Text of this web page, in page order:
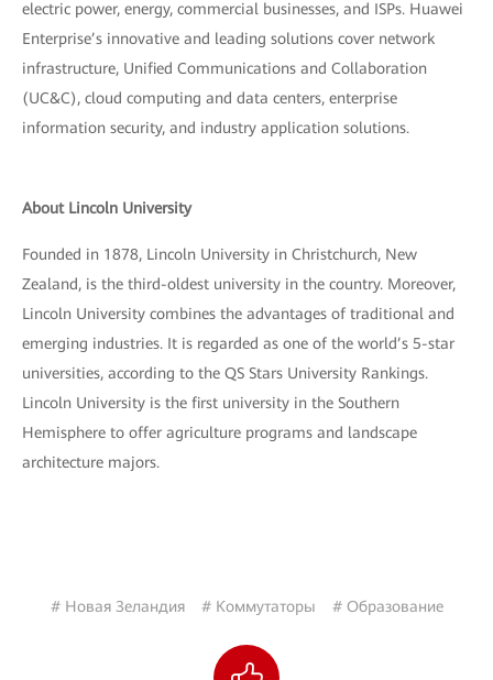
electric power, energy, commercial businesses, and ISPs. Huawei
Enterprise’s innovative and leading solutions cover network
infrastructure, Unified Communications and Collaboration
(UC&C), cloud computing and data centers, enterprise
information security, and industry application solutions.
About Lincoln University
Founded in 1878, Lincoln University in Christchurch, New
Zealand, is the third-oldest university in the country. Moreover,
Lincoln University combines the advantages of traditional and
emerging industries. It is regarded as one of the world’s 5-star
universities, according to the QS Stars University Rankings.
Lincoln University is the first university in the Southern
Hemisphere to offer agriculture programs and landscape
architecture majors.
# Новая Зеландия # Коммутаторы # Образование